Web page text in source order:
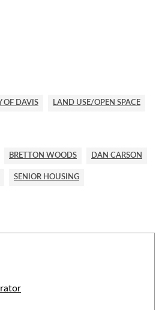
OF DAVIS LAND USE/OPEN SPACE
BRETTON WOODS DAN CARSON
SENIOR HOUSING